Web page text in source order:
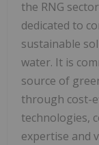
the RNG
dedicated to
sustainable
water. It is
source of
through cost-
technologies,
expertise and